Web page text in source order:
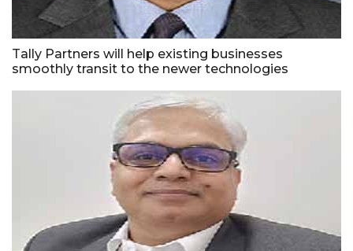
Tally Partners will help existing businesses
smoothly transit to the newer technologies